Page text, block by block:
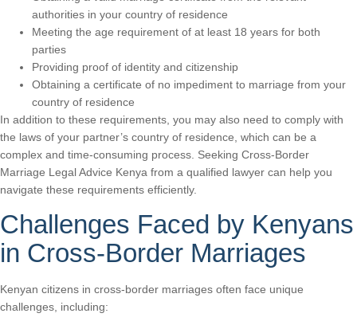
authorities in your country of residence
Meeting the age requirement of at least 18 years for both
parties
Providing proof of identity and citizenship
Obtaining a certificate of no impediment to marriage from your
country of residence
In addition to these requirements, you may also need to comply with
the laws of your partner’s country of residence, which can be a
complex and time-consuming process. Seeking Cross-Border
Marriage Legal Advice Kenya from a qualified lawyer can help you
navigate these requirements efficiently.
Challenges Faced by Kenyans
in Cross-Border Marriages
Kenyan citizens in cross-border marriages often face unique
challenges, including: